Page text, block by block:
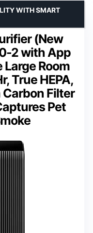
(New
2 with App
Room
True HEPA,
Filter
Pet
WITH SMART